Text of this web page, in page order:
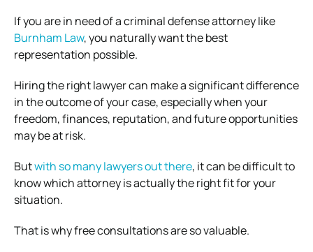
If you are in need of a criminal defense attorney like
Burnham Law, you naturally want the best
representation possible.
Hiring the right lawyer can make a significant difference
in the outcome of your case, especially when your
freedom, finances, reputation, and future opportunities
may be at risk.
Butwith so many lawyers out there, it can be difficult to
know which attorney is actually the right fit for your
situation.
That is why free consultations are so valuable.